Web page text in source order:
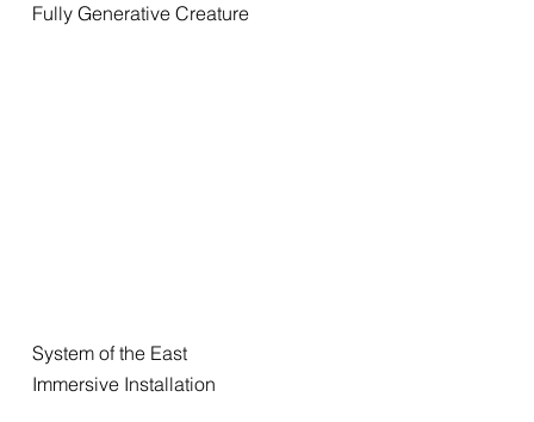
Fully Generative Creature
System of the East
Immersive Installation